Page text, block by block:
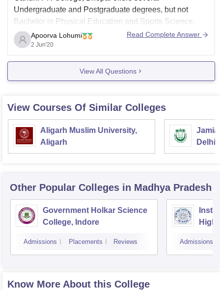
Undergraduate and Postgraduate degrees, but not
Bachelor in Physical Education and Sports Science,
BPES.
Instead, the institute offers Bachelor in Physical
Education, B.P.Ed. which requires 10+2 degree as
Apoorva Lohumi
2 Jun'20
Read Complete Answer
View All Questions
View Courses Of Similar Colleges
Aligarh Muslim University,
Aligarh
Jamia
Delhi
Other Popular Colleges in Madhya Pradesh
Government Holkar Science
College, Indore
Admissions Placements Reviews Admissions
Know More About this College